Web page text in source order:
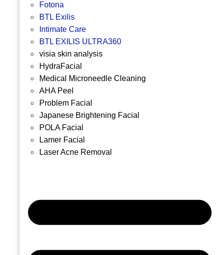
Fotona
BTL Exilis
Intimate Care
BTL EXILIS ULTRA360
visia skin analysis
HydraFacial
Medical Microneedle Cleaning
AHA Peel
Problem Facial
Japanese Brightening Facial
POLA Facial
Lamer Facial
Laser Acne Removal